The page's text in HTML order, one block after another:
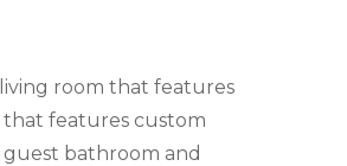
room that features
that features custom
bathroom and